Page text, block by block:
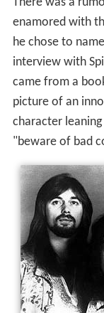
enamored with
he chose to
interview with
came from a
picture of an
character
"beware of bad